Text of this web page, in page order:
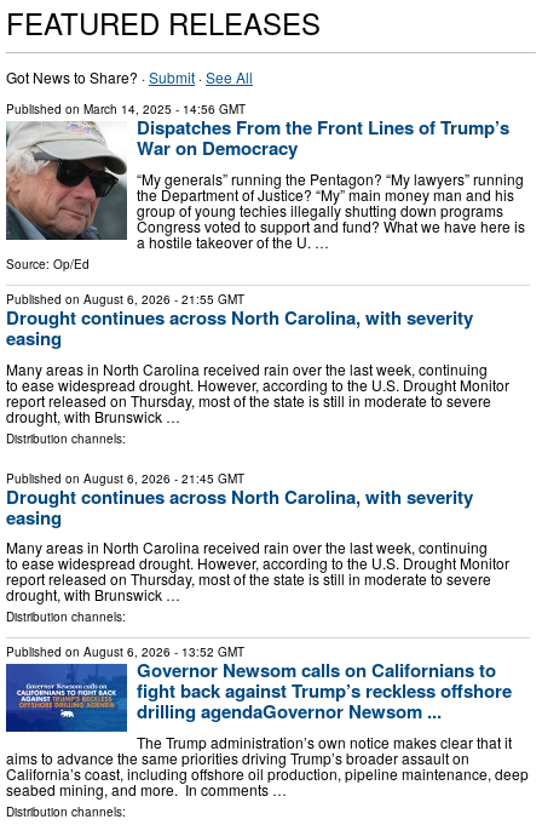
FEATURED RELEASES
Got News to Share? ·Submit ·See All
Published on March 14, 2025 - 14:56 GMT
Dispatches From the Front Lines of Trump’s
War on Democracy
“My generals” running the Pentagon? “My lawyers” running
the Department of Justice? “My” main money man and his
group of young techies illegally shutting down programs
Congress voted to support and fund? What we have here is
a hostile takeover of the U. …
Source: Op/Ed
Published on August 6, 2026 - 21:55 GMT
Drought continues across North Carolina, with severity
easing
Many areas in North Carolina received rain over the last week, continuing
to ease widespread drought. However, according to the U.S. Drought Monitor
report released on Thursday, most of the state is still in moderate to severe
drought, with Brunswick …
Distribution channels:
Published on August 6, 2026 - 21:45 GMT
Drought continues across North Carolina, with severity
easing
Many areas in North Carolina received rain over the last week, continuing
to ease widespread drought. However, according to the U.S. Drought Monitor
report released on Thursday, most of the state is still in moderate to severe
drought, with Brunswick …
Distribution channels:
Published on August 6, 2026 - 13:52 GMT
Governor Newsom calls on Californians to
fight back against Trump’s reckless offshore
drilling agendaGovernor Newsom ...
The Trump administration’s own notice makes clear that it
aims to advance the same priorities driving Trump’s broader assault on
California’s coast, including offshore oil production, pipeline maintenance, deep
seabed mining, and more. In comments …
Distribution channels: